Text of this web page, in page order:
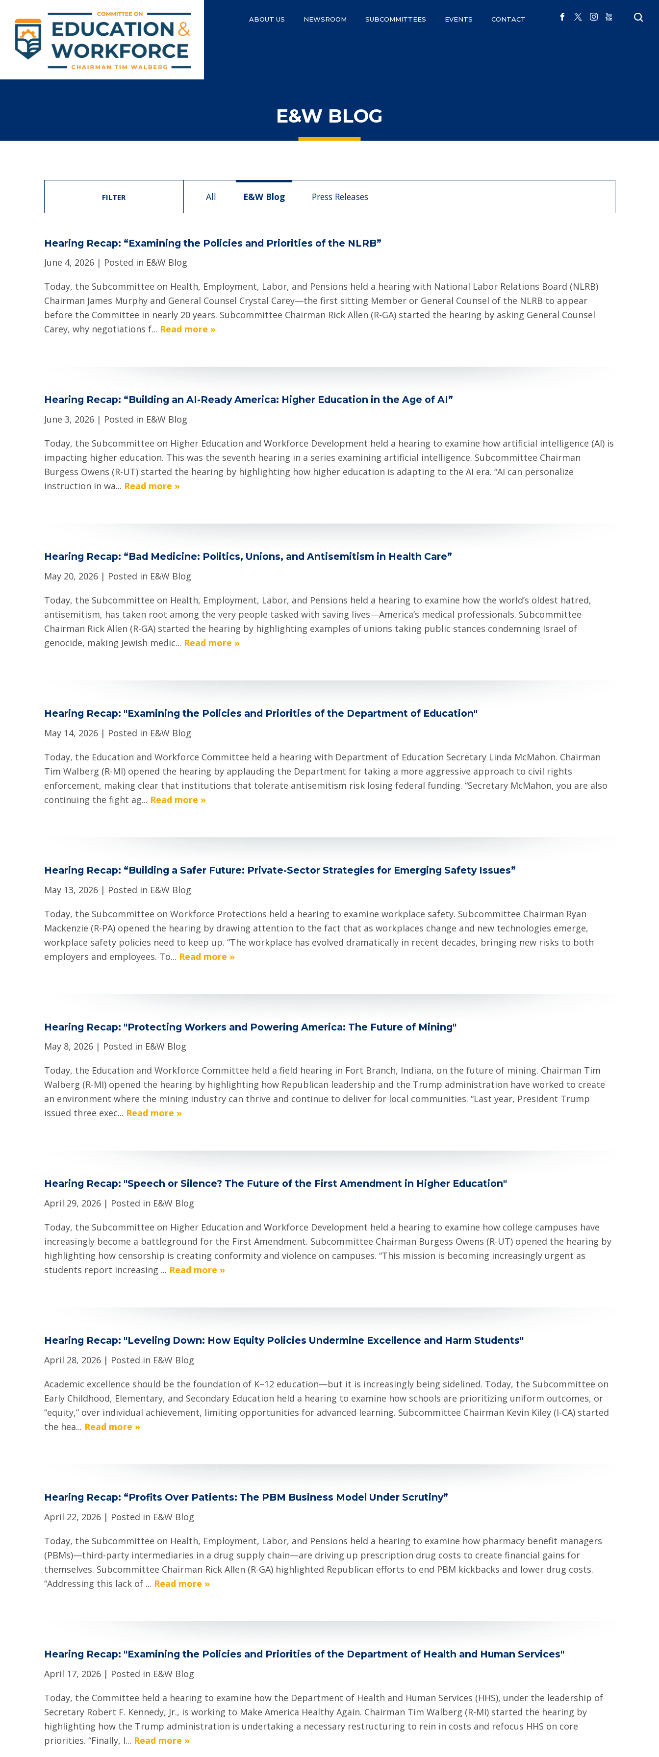
ABOUT US NEWSROOM SUBCOMMITTEES EVENTS CONTACT
E&W BLOG
FILTER All E&W Blog Press Releases
Hearing Recap: “Examining the Policies and Priorities of the NLRB”
June 4, 2026 | Posted in E&W Blog
Today, the Subcommittee on Health, Employment, Labor, and Pensions held a hearing with National Labor Relations Board (NLRB)
Chairman James Murphy and General Counsel Crystal Carey—the first sitting Member or General Counsel of the NLRB to appear
before the Committee in nearly 20 years. Subcommittee Chairman Rick Allen (R-GA) started the hearing by asking General Counsel
Carey, why negotiations f... Read more »
Hearing Recap: “Building an AI-Ready America: Higher Education in the Age of AI”
June 3, 2026 | Posted in E&W Blog
Today, the Subcommittee on Higher Education and Workforce Development held a hearing to examine how artificial intelligence (AI) is
impacting higher education. This was the seventh hearing in a series examining artificial intelligence. Subcommittee Chairman
Burgess Owens (R-UT) started the hearing by highlighting how higher education is adapting to the AI era. “AI can personalize
instruction in wa... Read more »
Hearing Recap: “Bad Medicine: Politics, Unions, and Antisemitism in Health Care”
May 20, 2026 | Posted in E&W Blog
Today, the Subcommittee on Health, Employment, Labor, and Pensions held a hearing to examine how the world’s oldest hatred,
antisemitism, has taken root among the very people tasked with saving lives—America’s medical professionals. Subcommittee
Chairman Rick Allen (R-GA) started the hearing by highlighting examples of unions taking public stances condemning Israel of
genocide, making Jewish medic... Read more »
Hearing Recap: "Examining the Policies and Priorities of the Department of Education"
May 14, 2026 | Posted in E&W Blog
Today, the Education and Workforce Committee held a hearing with Department of Education Secretary Linda McMahon. Chairman
Tim Walberg (R-MI) opened the hearing by applauding the Department for taking a more aggressive approach to civil rights
enforcement, making clear that institutions that tolerate antisemitism risk losing federal funding. “Secretary McMahon, you are also
continuing the fight ag... Read more »
Hearing Recap: “Building a Safer Future: Private-Sector Strategies for Emerging Safety Issues”
May 13, 2026 | Posted in E&W Blog
Today, the Subcommittee on Workforce Protections held a hearing to examine workplace safety. Subcommittee Chairman Ryan
Mackenzie (R-PA) opened the hearing by drawing attention to the fact that as workplaces change and new technologies emerge,
workplace safety policies need to keep up. “The workplace has evolved dramatically in recent decades, bringing new risks to both
employers and employees. To... Read more »
Hearing Recap: "Protecting Workers and Powering America: The Future of Mining"
May 8, 2026 | Posted in E&W Blog
Today, the Education and Workforce Committee held a field hearing in Fort Branch, Indiana, on the future of mining. Chairman Tim
Walberg (R-MI) opened the hearing by highlighting how Republican leadership and the Trump administration have worked to create
an environment where the mining industry can thrive and continue to deliver for local communities. “Last year, President Trump
issued three exec... Read more »
Hearing Recap: "Speech or Silence? The Future of the First Amendment in Higher Education"
April 29, 2026 | Posted in E&W Blog
Today, the Subcommittee on Higher Education and Workforce Development held a hearing to examine how college campuses have
increasingly become a battleground for the First Amendment. Subcommittee Chairman Burgess Owens (R-UT) opened the hearing by
highlighting how censorship is creating conformity and violence on campuses. “This mission is becoming increasingly urgent as
students report increasing ... Read more »
Hearing Recap: "Leveling Down: How Equity Policies Undermine Excellence and Harm Students"
April 28, 2026 | Posted in E&W Blog
Academic excellence should be the foundation of K–12 education—but it is increasingly being sidelined. Today, the Subcommittee on
Early Childhood, Elementary, and Secondary Education held a hearing to examine how schools are prioritizing uniform outcomes, or
“equity,” over individual achievement, limiting opportunities for advanced learning. Subcommittee Chairman Kevin Kiley (I-CA) started
the hea... Read more »
Hearing Recap: “Profits Over Patients: The PBM Business Model Under Scrutiny”
April 22, 2026 | Posted in E&W Blog
Today, the Subcommittee on Health, Employment, Labor, and Pensions held a hearing to examine how pharmacy benefit managers
(PBMs)—third-party intermediaries in a drug supply chain—are driving up prescription drug costs to create financial gains for
themselves. Subcommittee Chairman Rick Allen (R-GA) highlighted Republican efforts to end PBM kickbacks and lower drug costs.
“Addressing this lack of ... Read more »
Hearing Recap: "Examining the Policies and Priorities of the Department of Health and Human Services"
April 17, 2026 | Posted in E&W Blog
Today, the Committee held a hearing to examine how the Department of Health and Human Services (HHS), under the leadership of
Secretary Robert F. Kennedy, Jr., is working to Make America Healthy Again. Chairman Tim Walberg (R-MI) started the hearing by
highlighting how the Trump administration is undertaking a necessary restructuring to rein in costs and refocus HHS on core
priorities. “Finally, I... Read more »